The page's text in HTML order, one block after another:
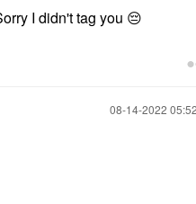
I didn't tag you 😔
‎08-14-2022